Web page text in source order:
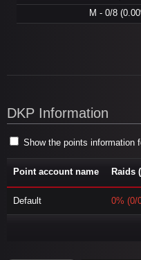
M - 0/8
DKP Information
Show the points information
Point account name Raids
Default 0% (0/